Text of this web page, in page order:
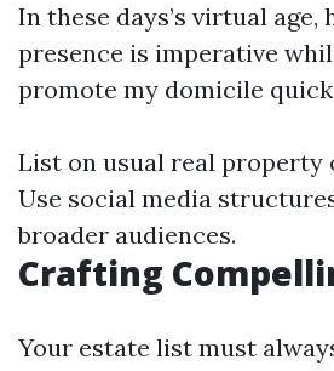
In these days’s virtual age,
presence is imperative
promote my domicile
List on usual real property
Use social media
broader audiences.
Crafting
Your estate list must